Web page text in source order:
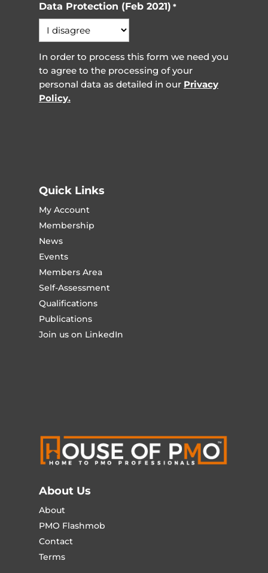
Data Protection (Feb 2021) *
In order to process this form we need you
to agree to the processing of your
personal data as detailed in our Privacy
Policy.
Quick Links
My Account
Membership
News
Events
Members Area
Self-Assessment
Qualifications
Publications
Join us on LinkedIn
About Us
About
PMO Flashmob
Contact
Terms